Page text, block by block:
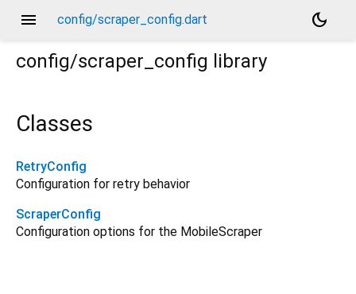
menu config/scraper_config.dart
dark_mode
config/scraper_config library
Classes
RetryConfig
Configuration for retry behavior
ScraperConfig
Configuration options for the MobileScraper